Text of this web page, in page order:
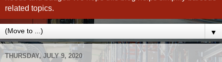
related topics.
▼
THURSDAY, JULY 9, 2020